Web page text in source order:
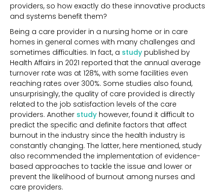
providers, so how exactly do these innovative products
and systems benefit them?
Being a care provider in a nursing home or in care
homes in general comes with many challenges and
sometimes difficulties. In fact, a study published by
Health Affairs in 2021 reported that the annual average
turnover rate was at 128%, with some facilities even
reaching rates over 300%. Some studies also found,
unsurprisingly, the quality of care provided is directly
related to the job satisfaction levels of the care
providers. Another study however, found it difficult to
predict the specific and definite factors that affect
burnout in the industry since the health industry is
constantly changing. The latter, here mentioned, study
also recommended the implementation of evidence-
based approaches to tackle the issue and lower or
prevent the likelihood of burnout among nurses and
care providers.